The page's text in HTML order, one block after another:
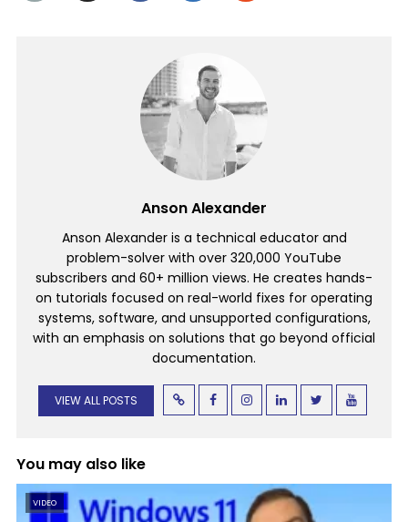
Anson Alexander
Anson Alexander is a technical educator and
problem-solver with over 320,000 YouTube
subscribers and 60+ million views. He creates hands-
on tutorials focused on real-world fixes for operating
systems, software, and unsupported configurations,
with an emphasis on solutions that go beyond official
documentation.
VIEW ALL POSTS
You may also like
VIDEO